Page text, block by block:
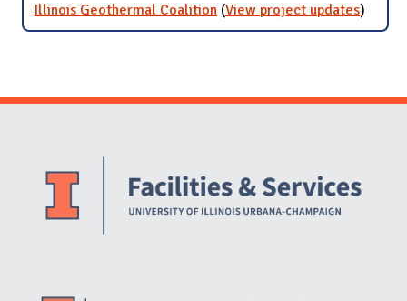
Illinois Geothermal Coalition (View project updatesfor
)
Website Stakeholders and Social Media